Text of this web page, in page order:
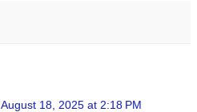
August 18, 2025 at 2:18 PM